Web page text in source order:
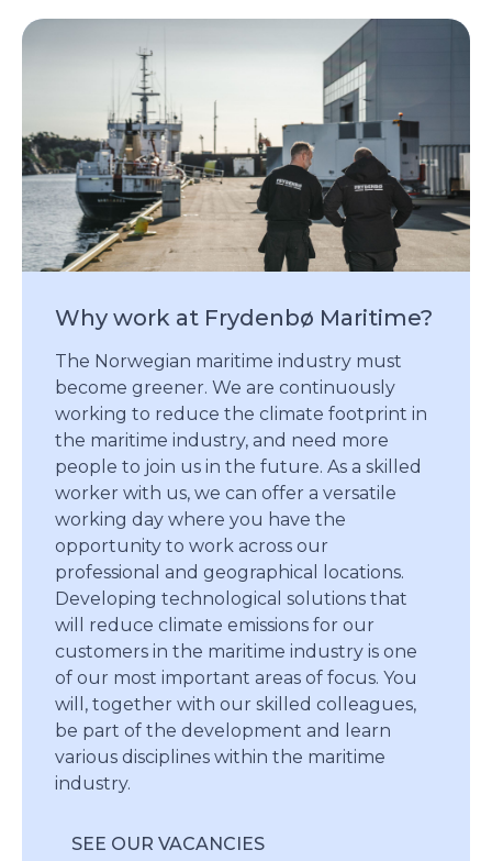
Why work at Frydenbø Maritime?
The Norwegian maritime industry must
become greener. We are continuously
working to reduce the climate footprint in
the maritime industry, and need more
people to join us in the future. As a skilled
worker with us, we can offer a versatile
working day where you have the
opportunity to work across our
professional and geographical locations.
Developing technological solutions that
will reduce climate emissions for our
customers in the maritime industry is one
of our most important areas of focus. You
will, together with our skilled colleagues,
be part of the development and learn
various disciplines within the maritime
industry.
SEE OUR VACANCIES